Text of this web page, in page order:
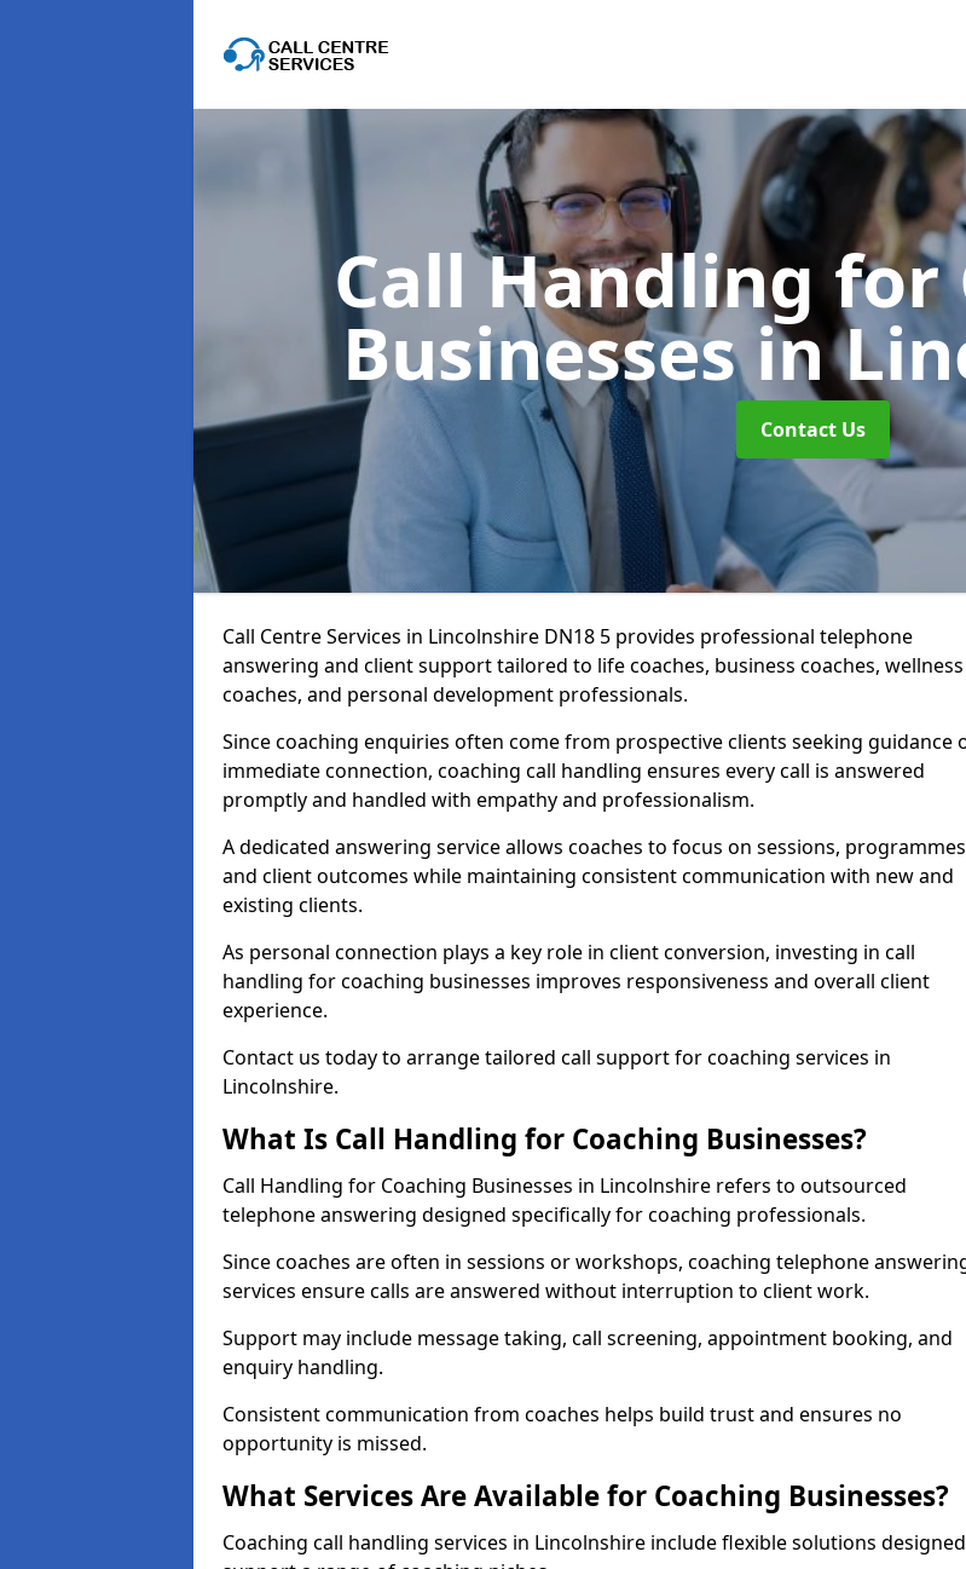
Call Handling for
Businessesin
Contact Us
Call Centre Services in Lincolnshire DN18 5 provides professional telephone
answering and client support tailored to life coaches, business coaches, wellness
coaches, and personal development professionals.
Since coaching enquiries often come from prospective clients seeking guidance
immediate connection, coaching call handling ensures every call is answered
promptly and handled with empathy and professionalism.
A dedicated answering service allows coaches to focus on sessions,
and client outcomes while maintaining consistent communication with new and
existing clients.
As personal connection plays a key role in client conversion, investing in call
handling for coaching businesses improves responsiveness and overall client
experience.
Contact us today to arrange tailored call support for coaching services in
Lincolnshire.
What Is Call Handling for Coaching Businesses?
Call Handling for Coaching Businesses in Lincolnshire refers to outsourced
telephone answering designed specifically for coaching professionals.
Since coaches are often in sessions or workshops, coaching telephone
services ensure calls are answered without interruption to client work.
Support may include message taking, call screening, appointment booking, and
enquiry handling.
Consistent communication from coaches helps build trust and ensures no
opportunity is missed.
What Services Are Available for Coaching Businesses?
Coaching call handling services in Lincolnshire include flexible solutions